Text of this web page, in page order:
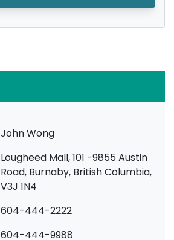
John Wong
Lougheed Mall, 101 -9855 Austin
Road, Burnaby, British Columbia,
V3J 1N4
604-444-2222
604-444-9988